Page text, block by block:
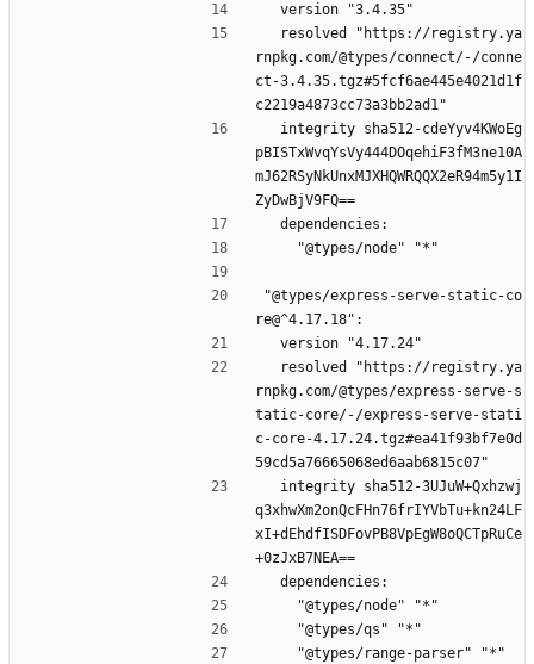
  version "3.4.35"
rnpkg.com/@types/connect/-/conne
ct-3.4.35.tgz#5fcf6ae445e4021d1f
c2219a4873cc73a3bb2ad1"
pBISTxWvqYsVy444DOqehiF3fM3ne10A
mJ62RSyNkUnxMJXHQWRQQX2eR94m5y1I
ZyDwBjV9FQ==
  dependencies:
    "@types/node" "*"
"@types/express-serve-static-co
re@^4.17.18":
  version "4.17.24"
rnpkg.com/@types/express-serve-s
tatic-core/-/express-serve-stati
c-core-4.17.24.tgz#ea41f93bf7e0d
59cd5a76665068ed6aab6815c07"
q3xhwXm2onQcFHn76frIYVbTu+kn24LF
xI+dEhdfISDFovPB8VpEgW8oQCTpRuCe
+0zJxB7NEA==
  dependencies:
    "@types/node" "*"
    "@types/qs" "*"
    "@types/range-parser" "*"